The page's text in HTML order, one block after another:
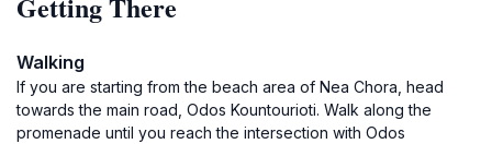
Walking
If you are starting from the beach area of Nea Chora, head
towards the main road, Odos Kountourioti. Walk along the
promenade until you reach the intersection with Odos